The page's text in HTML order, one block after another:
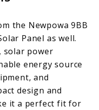
the Newpowa 9BB
Panel as well.
solar power
energy source
and
design and
it a perfect fit for